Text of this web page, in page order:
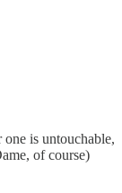
is untouchable,
of course)